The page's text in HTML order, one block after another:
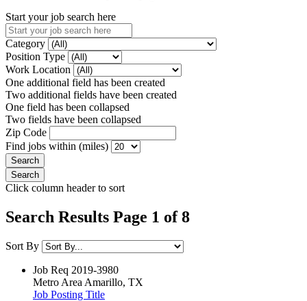
Start your job search here
Category
Position Type
Work Location
One additional field has been created
Two additional fields have been created
One field has been collapsed
Two fields have been collapsed
Zip Code
Find jobs within (miles)
Click column header to sort
Search Results Page 1 of 8
Sort By
Job Req 2019-3980
Metro Area Amarillo, TX
Job Posting Title